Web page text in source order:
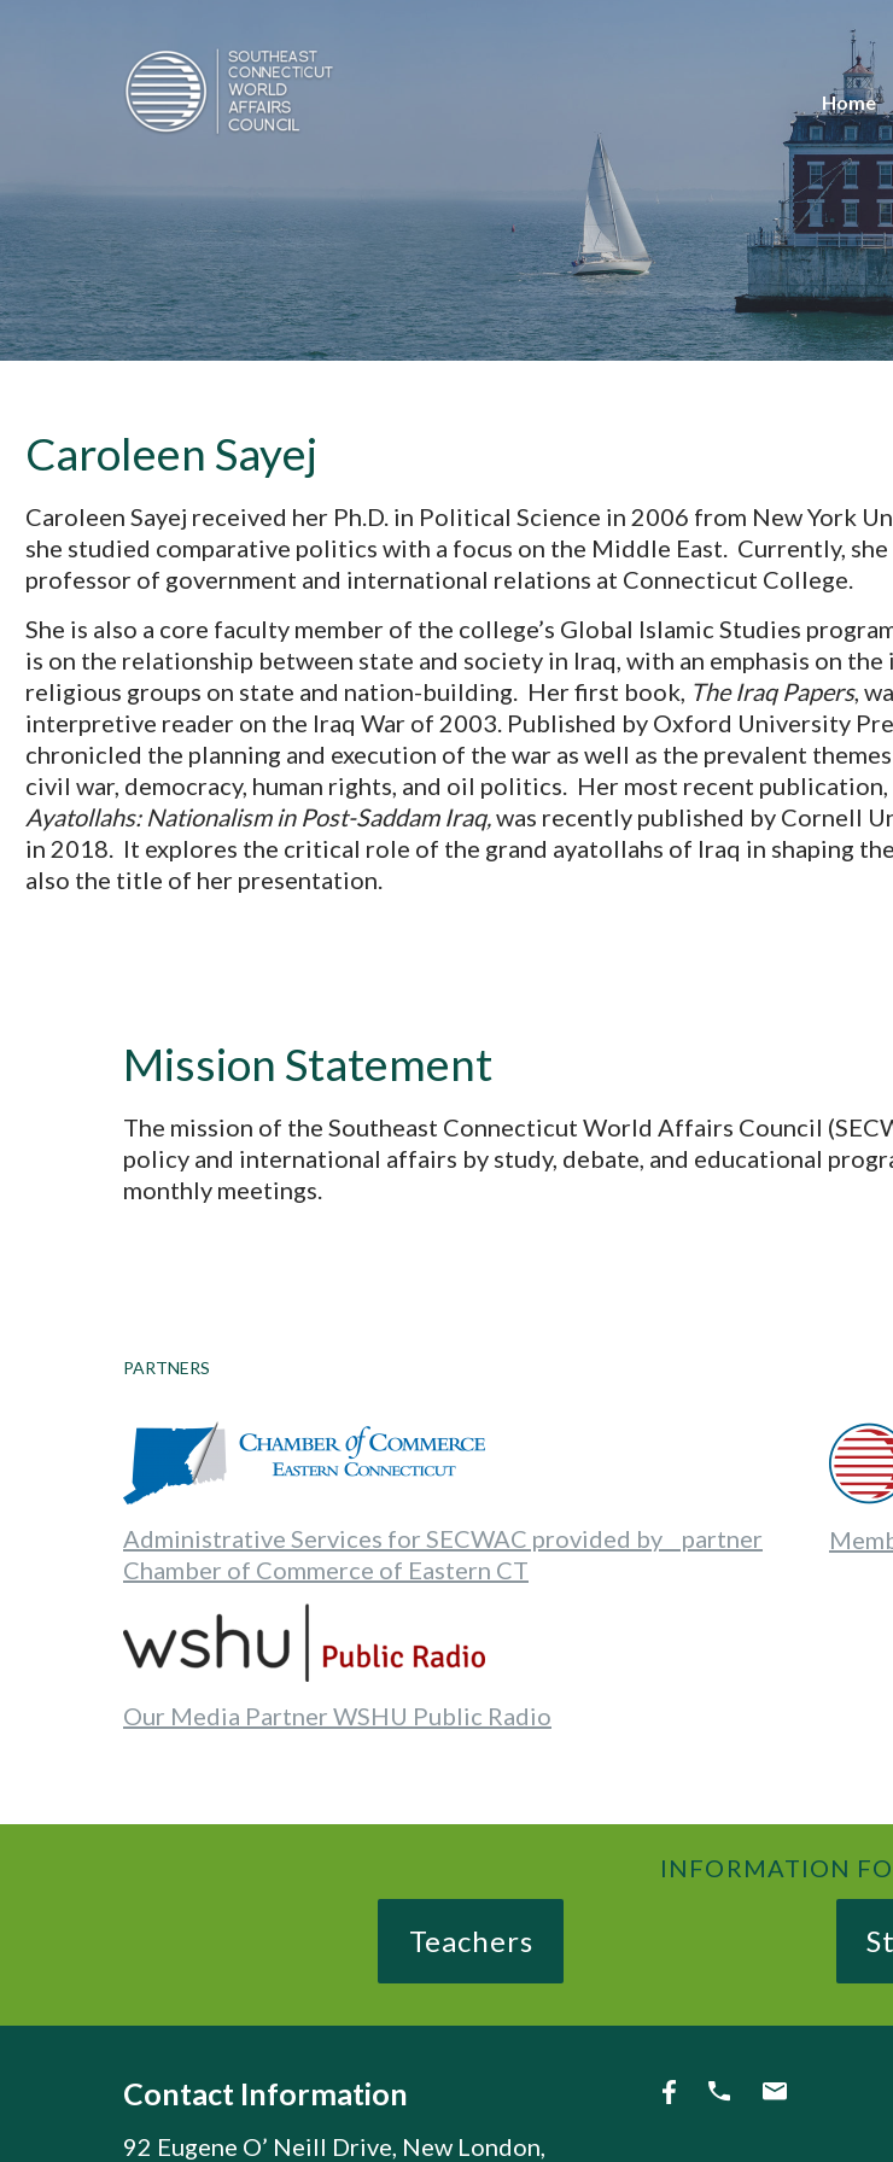
Home
Caroleen Sayej
Caroleen Sayej received her Ph.D. in Political Science in 2006 from New York
she studied comparative politics with a focus on the Middle East. Currently, she
professor of government and international relations at Connecticut College.
She is also a core faculty member of the college’s Global Islamic Studies
is on the relationship between state and society in Iraq, with an emphasis on the
religious groups on state and nation-building. Her first book, The Iraq Papers,
interpretive reader on the Iraq War of 2003. Published by Oxford University
chronicled the planning and execution of the war as well as the prevalent
civil war, democracy, human rights, and oil politics. Her most recent publication,
Ayatollahs: Nationalism in Post-Saddam Iraq,was recently published by Cornell
in 2018. It explores the critical role of the grand ayatollahs of Iraq in shaping
also the title of her presentation.
Mission Statement
The mission of the Southeast Connecticut World Affairs Council
policy and international affairs by study, debate, and educational
monthly meetings.
PARTNERS
Administrative Services for SECWAC provided by partner
Chamber of Commerce of Eastern CT
Our Media Partner WSHU Public Radio
INFORMATION
Teachers
Contact Information
92 Eugene O’ Neill Drive, New London,